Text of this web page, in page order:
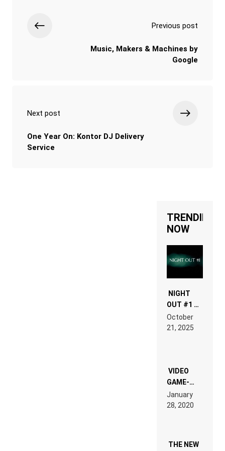
Previous post
Music, Makers & Machines by
Google
Next post
One Year On: Kontor DJ Delivery
Service
TRENDING
NOW
NIGHT
OUT #1 –
RDV IN
HARDTECHNO
LAND:
EDM”
October
21, 2025
VIDEO
GAME-
LIKE “ON &
ON” IS AN
EXPERIENCE!
January
28, 2020
THE NEW